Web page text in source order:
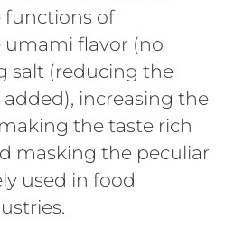
functions of
flavor (no
salt (reducing the
increasing the
the taste rich
masking the peculiar
used in food